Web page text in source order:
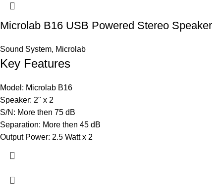
Microlab B16 USB Powered Stereo Speaker
Sound System, Microlab
Key Features
Model: Microlab B16
Speaker: 2" x 2
S/N: More then 75 dB
Separation: More then 45 dB
Output Power: 2.5 Watt x 2